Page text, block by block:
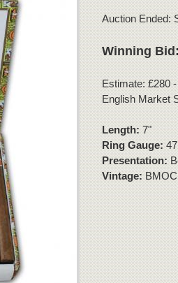
Auction Ended:
Winning Bid:
Estimate: £280
English Market
Length:7"
Ring Gauge:47
Presentation:
Vintage: